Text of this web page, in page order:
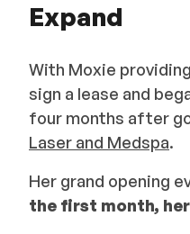
Expand
With Moxie
sign a lease and
four months after
Laser and Medspa.
Her grand opening
the first month,